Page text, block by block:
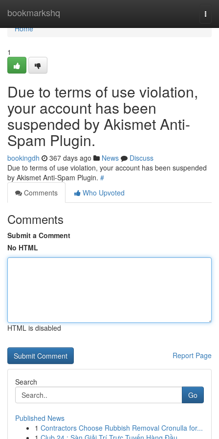
bookmarkshq
Home
Home
1
Due to terms of use violation,
your account has been
suspended by Akismet Anti-
Spam Plugin.
bookingdh 367 days ago News
Discuss
Due to terms of use violation, your account has been suspended
by Akismet Anti-Spam Plugin. #
Comments
Who Upvoted
Comments
Submit a Comment
No HTML
HTML is disabled
Report Page
Search
Go
Published News
1 Contractors Choose Rubbish Removal Cronulla for...